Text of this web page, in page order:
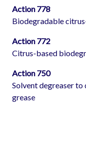
Action 778
Biodegradable
Action 772
Citrus-based
Action 750
Solvent degreaser to
grease